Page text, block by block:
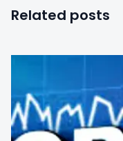
Related posts